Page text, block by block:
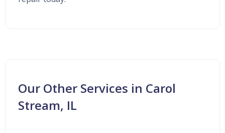
Our Other Services in Carol
Stream, IL